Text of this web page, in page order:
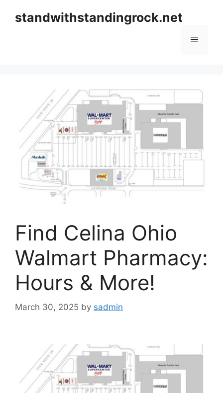
standwithstandingrock.net
Menu
Find Celina Ohio
Walmart Pharmacy:
Hours & More!
March 30, 2025 by sadmin